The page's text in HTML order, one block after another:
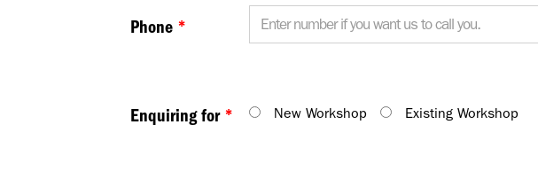
Phone *
Enquiring for * New Workshop Existing Workshop